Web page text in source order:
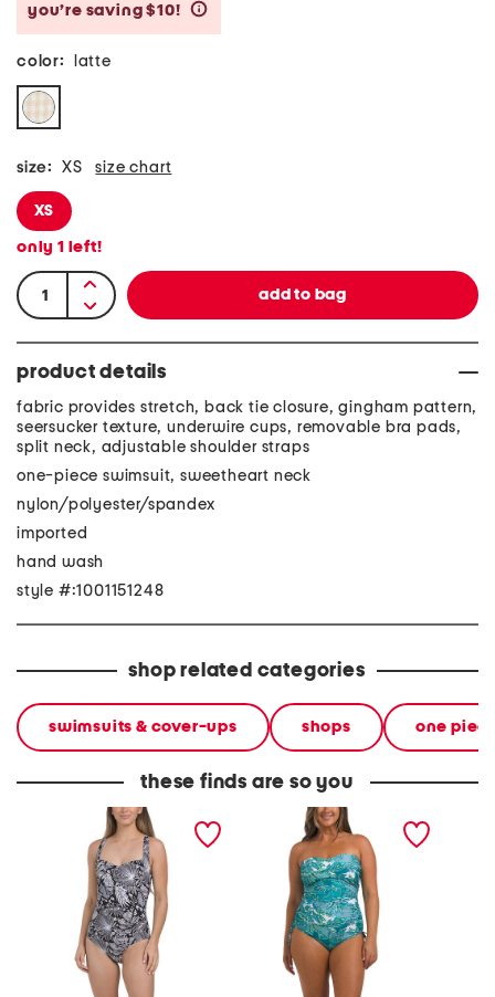
you’re saving $10!
color: latte
size: XS size chart
XS
only 1 left!
product details
fabric provides stretch, back tie closure, gingham pattern,
seersucker texture, underwire cups, removable bra pads,
split neck, adjustable shoulder straps
one-piece swimsuit, sweetheart neck
nylon/polyester/spandex
imported
hand wash
style #:1001151248
shop related categories
swimsuits & cover-ups shops one
these finds are so you
double dare tummy
control one-piece
colette bandeau one-
piece swimsuit